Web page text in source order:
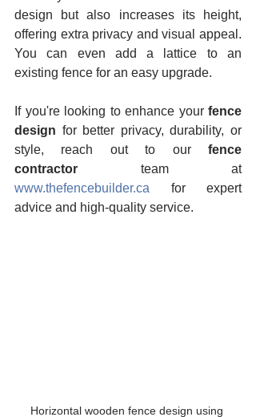
design but also increases its height,
offering extra privacy and visual appeal.
You can even add a lattice to an
existing fence for an easy upgrade.
If you're looking to enhance your fence
design for better privacy, durability, or
style, reach out to our fence
contractor
team at
www.thefencebuilder.ca for expert
advice and high-quality service.
Horizontal wooden fence design using